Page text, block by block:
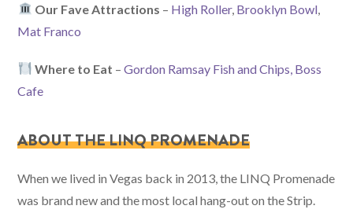
Our Fave Attractions – High Roller, Brooklyn Bowl,
Mat Franco
Where to Eat – Gordon Ramsay Fish and Chips, Boss
Cafe
ABOUT THE LINQ PROMENADE
When we lived in Vegas back in 2013, the LINQ Promenade
was brand new and the most local hang-out on the Strip.